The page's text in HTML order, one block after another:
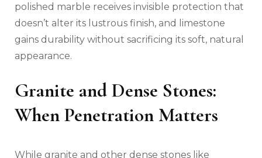
polished marble receives invisible protection that
doesn’t alter its lustrous finish, and limestone
gains durability without sacrificing its soft, natural
appearance.
Granite and Dense Stones:
When Penetration Matters
While granite and other dense stones like